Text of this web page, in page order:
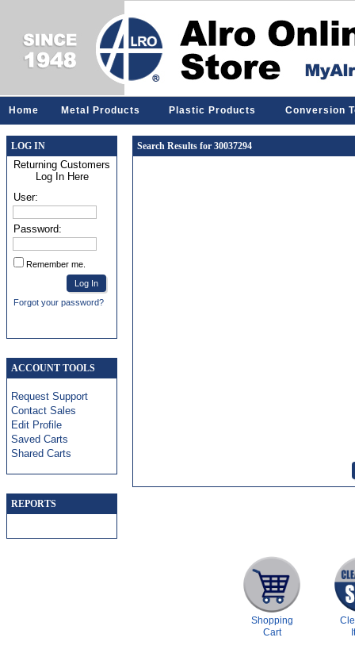
Home Metal Products Plastic Products Conversion
LOG IN
Returning Customers
Log In Here
User:
Password:
Remember me.
Forgot your password?
ACCOUNT TOOLS
Request Support
Contact Sales
Edit Profile
Saved Carts
Shared Carts
REPORTS
Search Results for 30037294
Shopping
Cart